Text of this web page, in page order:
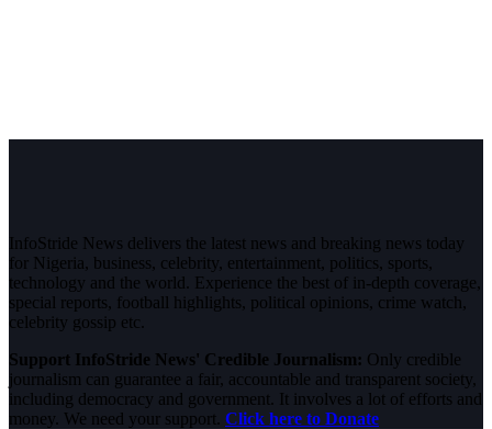
InfoStride News delivers the latest news and breaking news today
for Nigeria, business, celebrity, entertainment, politics, sports,
technology and the world. Experience the best of in-depth coverage,
special reports, football highlights, political opinions, crime watch,
celebrity gossip etc.
Support InfoStride News' Credible Journalism: Only credible
journalism can guarantee a fair, accountable and transparent society,
including democracy and government. It involves a lot of efforts and
money. We need your support. Click here to Donate